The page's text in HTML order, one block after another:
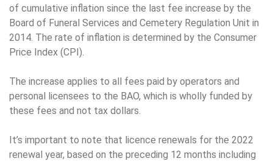
of cumulative inflation since the last fee increase by the
Board of Funeral Services and Cemetery Regulation Unit in
2014. The rate of inflation is determined by the Consumer
Price Index (CPI).
The increase applies to all fees paid by operators and
personal licensees to the BAO, which is wholly funded by
these fees and not tax dollars.
It’s important to note that licence renewals for the 2022
renewal year, based on the preceding 12 months including